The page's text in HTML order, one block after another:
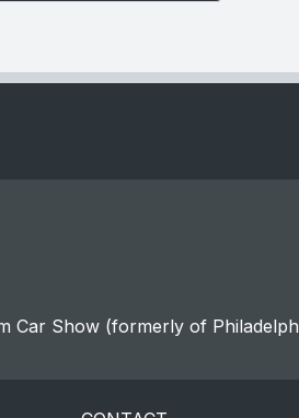
Car Show (formerly of